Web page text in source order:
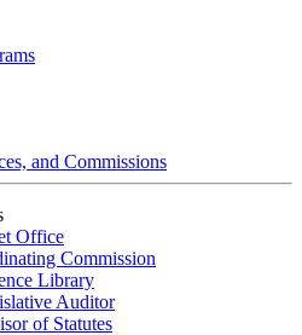
and Commissions
Office
Commission
Library
Auditor
of Statutes